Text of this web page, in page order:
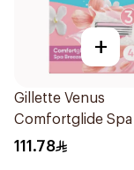
+
Gillette Venus
Comfortglide Spa
Cartridges 4Pieces
111.78